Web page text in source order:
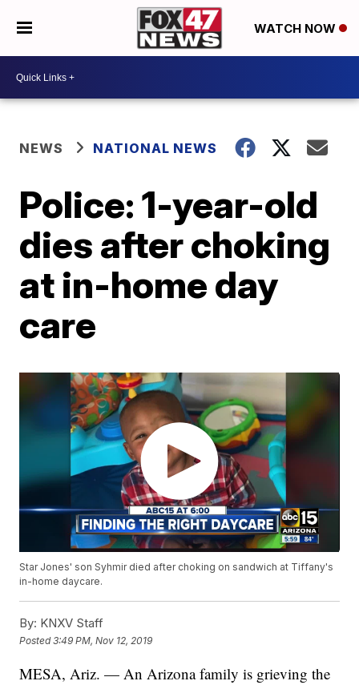
WATCH NOW
NEWS NATIONAL NEWS
Police: 1-year-old
dies after choking
at in-home day
care
Star Jones' son Syhmir died after choking on sandwich at Tiffany's
in-home daycare.
By: KNXV Staff
Posted3:49 PM, Nov 12, 2019
MESA, Ariz. — An Arizona family is grieving the